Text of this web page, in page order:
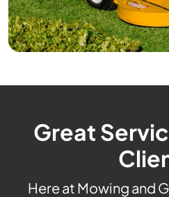
Great
Here at Mowing and